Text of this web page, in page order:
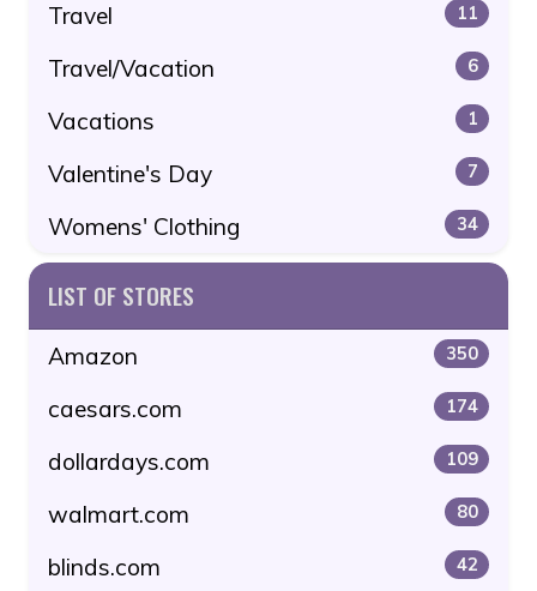
Travel 11
Travel/Vacation 6
Vacations 1
Valentine's Day 7
Womens' Clothing 34
LIST OF STORES
Amazon 350
caesars.com 174
dollardays.com 109
walmart.com 80
blinds.com 42